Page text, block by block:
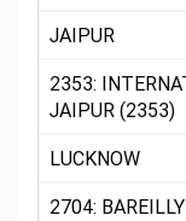
JAIPUR
2353:
JAIPUR (2353)
LUCKNOW
2704: